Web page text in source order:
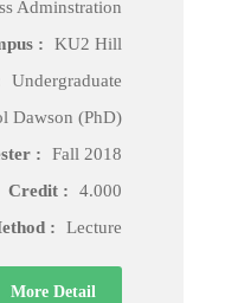
Adminstration
:
KU2 Hill
Undergraduate
Dawson (PhD)
:
Fall 2018
Credit :
4.000
:
Lecture
More Detail